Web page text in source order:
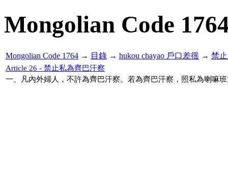
Mongolian Code
Mongolian Code 1764 → 目錄 → hukou chayao 戶口差徭 → 禁
Article 26 - 禁止私為齊巴汗察
一、凡內外婦人，不許為齊巴汗察。若為齊巴汗察，照私為喇嘛